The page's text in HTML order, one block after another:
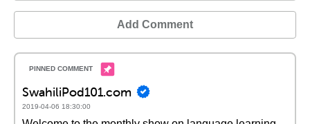
Add Comment
SwahiliPod101.com
2019-04-06 18:30:00